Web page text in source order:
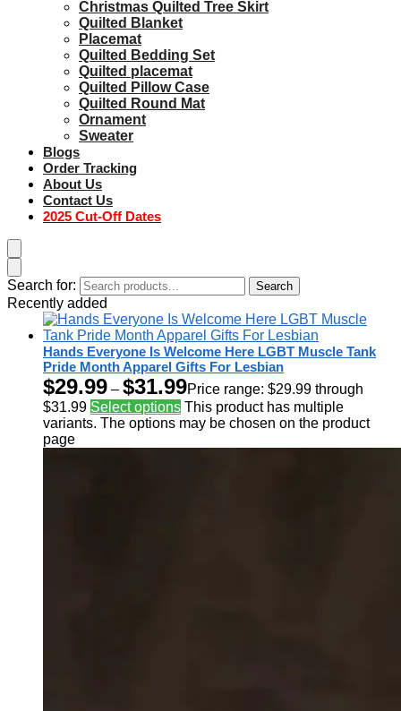
Christmas Quilted Tree Skirt
Quilted Blanket
Placemat
Quilted Bedding Set
Quilted placemat
Quilted Pillow Case
Quilted Round Mat
Ornament
Sweater
Blogs
Order Tracking
About Us
Contact Us
2025 Cut-Off Dates
Search for: Search
Recently added
Hands Everyone Is Welcome Here LGBT Muscle Tank
Pride Month Apparel Gifts For Lesbian
$29.99 – $31.99Price range: $29.99 through
$31.99 Select options This product has multiple
variants. The options may be chosen on the product
page